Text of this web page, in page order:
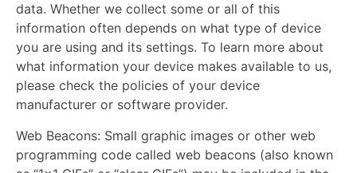
data. Whether we collect some or all of this
information often depends on what type of device
you are using and its settings. To learn more about
what information your device makes available to us,
please check the policies of your device
manufacturer or software provider.
Web Beacons: Small graphic images or other web
programming code called web beacons (also known